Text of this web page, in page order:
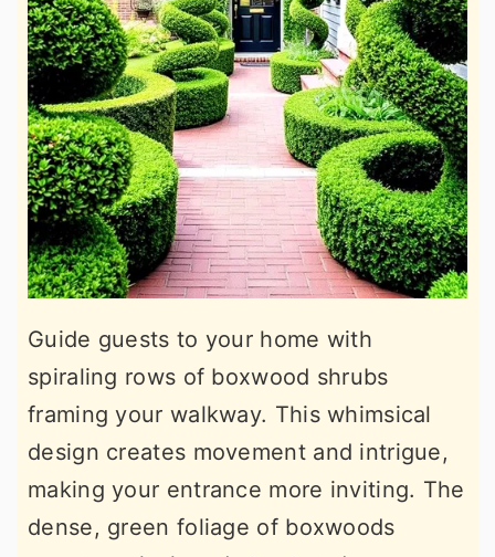
Guide guests to your home with
spiraling rows of boxwood shrubs
framing your walkway. This whimsical
design creates movement and intrigue,
making your entrance more inviting. The
dense, green foliage of boxwoods